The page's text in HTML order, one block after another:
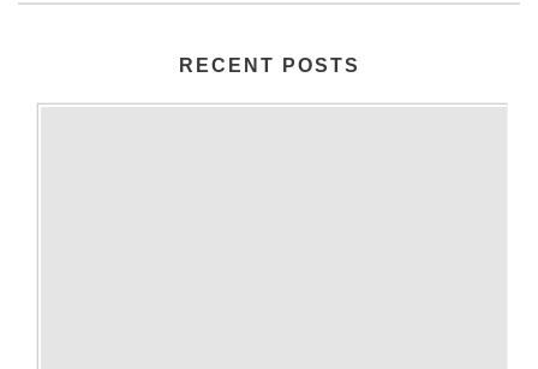
RECENT POSTS